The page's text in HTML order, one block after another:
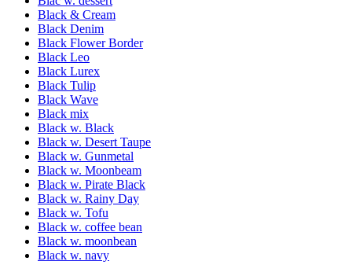
Black & Cream
Black Denim
Black Flower Border
Black Leo
Black Lurex
Black Tulip
Black Wave
Black mix
Black w. Black
Black w. Desert Taupe
Black w. Gunmetal
Black w. Moonbeam
Black w. Pirate Black
Black w. Rainy Day
Black w. Tofu
Black w. coffee bean
Black w. moonbean
Black w. navy